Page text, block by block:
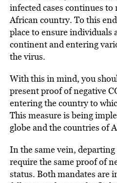
infected cases continues
African country. To this
place to ensure individuals
continent and entering
the virus.
With this in mind, you
present proof of negative
entering the country to
This measure is being
globe and the countries of
In the same vein,
require the same proof of
status. Both mandates are